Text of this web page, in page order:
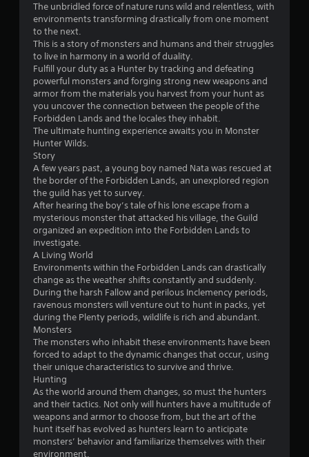
The unbridled force of nature runs wild and relentless, with
environments transforming drastically from one moment
to the next.
This is a story of monsters and humans and their struggles
to live in harmony in a world of duality.
Fulfill your duty as a Hunter by tracking and defeating
powerful monsters and forging strong new weapons and
armor from the materials you harvest from your hunt as
you uncover the connection between the people of the
Forbidden Lands and the locales they inhabit.
The ultimate hunting experience awaits you in Monster
Hunter Wilds.
Story
A few years past, a young boy named Nata was rescued at
the border of the Forbidden Lands, an unexplored region
the guild has yet to survey.
After hearing the boy’s tale of his lone escape from a
mysterious monster that attacked his village, the Guild
organized an expedition into the Forbidden Lands to
investigate.
A Living World
Environments within the Forbidden Lands can drastically
change as the weather shifts constantly and suddenly.
During the harsh Fallow and perilous Inclemency periods,
ravenous monsters will venture out to hunt in packs, yet
during the Plenty periods, wildlife is rich and abundant.
Monsters
The monsters who inhabit these environments have been
forced to adapt to the dynamic changes that occur, using
their unique characteristics to survive and thrive.
Hunting
As the world around them changes, so must the hunters
and their tactics. Not only will hunters have a multitude of
weapons and armor to choose from, but the art of the
hunt itself has evolved as hunters learn to anticipate
monsters’ behavior and familiarize themselves with their
environment.